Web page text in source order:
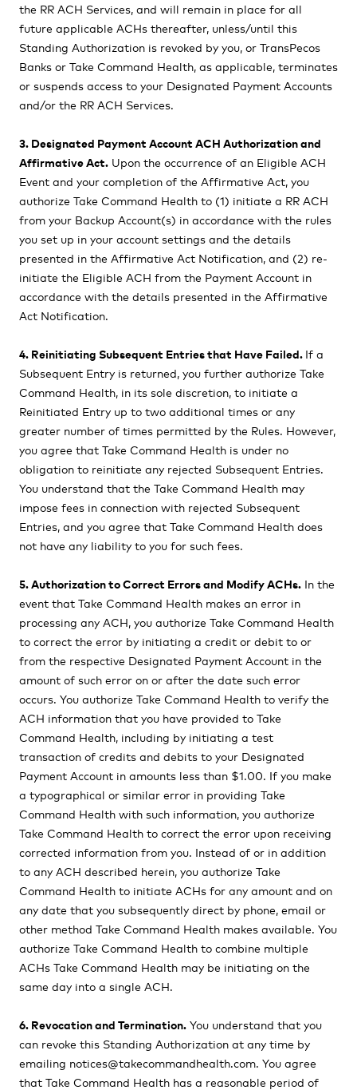
the RR ACH Services, and will remain in place for all
future applicable ACHs thereafter, unless/until this
Standing Authorization is revoked by you, or TransPecos
Banks or Take Command Health, as applicable, terminates
or suspends access to your Designated Payment Accounts
and/or the RR ACH Services.
3. Designated Payment Account ACH Authorization and
Affirmative Act. Upon the occurrence of an Eligible ACH
Event and your completion of the Affirmative Act, you
authorize Take Command Health to (1) initiate a RR ACH
from your Backup Account(s) in accordance with the rules
you set up in your account settings and the details
presented in the Affirmative Act Notification, and (2) re-
initiate the Eligible ACH from the Payment Account in
accordance with the details presented in the Affirmative
Act Notification.
4. Reinitiating Subsequent Entries that Have Failed. If a
Subsequent Entry is returned, you further authorize Take
Command Health, in its sole discretion, to initiate a
Reinitiated Entry up to two additional times or any
greater number of times permitted by the Rules. However,
you agree that Take Command Health is under no
obligation to reinitiate any rejected Subsequent Entries.
You understand that the Take Command Health may
impose fees in connection with rejected Subsequent
Entries, and you agree that Take Command Health does
not have any liability to you for such fees.
5. Authorization to Correct Errors and Modify ACHs. In the
event that Take Command Health makes an error in
processing any ACH, you authorize Take Command Health
to correct the error by initiating a credit or debit to or
from the respective Designated Payment Account in the
amount of such error on or after the date such error
occurs. You authorize Take Command Health to verify the
ACH information that you have provided to Take
Command Health, including by initiating a test
transaction of credits and debits to your Designated
Payment Account in amounts less than $1.00. If you make
a typographical or similar error in providing Take
Command Health with such information, you authorize
Take Command Health to correct the error upon receiving
corrected information from you. Instead of or in addition
to any ACH described herein, you authorize Take
Command Health to initiate ACHs for any amount and on
any date that you subsequently direct by phone, email or
other method Take Command Health makes available. You
authorize Take Command Health to combine multiple
ACHs Take Command Health may be initiating on the
same day into a single ACH.
6. Revocation and Termination. You understand that you
can revoke this Standing Authorization at any time by
emailing notices@takecommandhealth.com. You agree
that Take Command Health has a reasonable period of